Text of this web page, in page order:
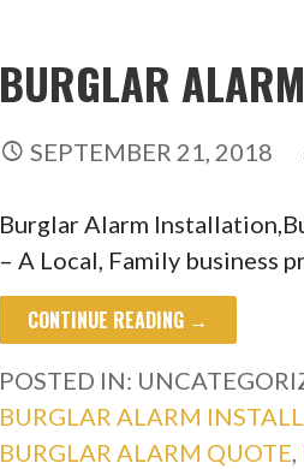
BURGLAR
SEPTEMBER 21, 2018
Burglar Alarm
– A Local, Family business
CONTINUE READING →
POSTED IN:
BURGLAR ALARM
BURGLAR ALARM QUOTE